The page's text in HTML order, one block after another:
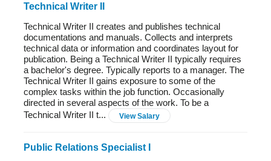
Technical Writer II
Technical Writer II creates and publishes technical
documentations and manuals. Collects and interprets
technical data or information and coordinates layout for
publication. Being a Technical Writer II typically requires
a bachelor's degree. Typically reports to a manager. The
Technical Writer II gains exposure to some of the
complex tasks within the job function. Occasionally
directed in several aspects of the work. To be a
Technical Writer II t...
View Salary
Public Relations Specialist I